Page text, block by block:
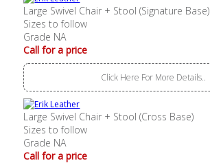
Large Swivel Chair + Stool (Signature Base)
Sizes to follow
Grade NA
Call for a price
Click Here For More Details..
Large Swivel Chair + Stool (Cross Base)
Sizes to follow
Grade NA
Call for a price